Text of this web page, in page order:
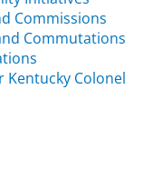
Commissions
Commutations
Kentucky Colonel